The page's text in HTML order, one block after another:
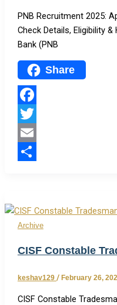
PNB Recruitment 2025:
Check Details, Eligibility
Bank (PNB
Share
Facebook
Twitter
Email
Archive
CISF Constable
keshav129 / February 26,
CISF Constable